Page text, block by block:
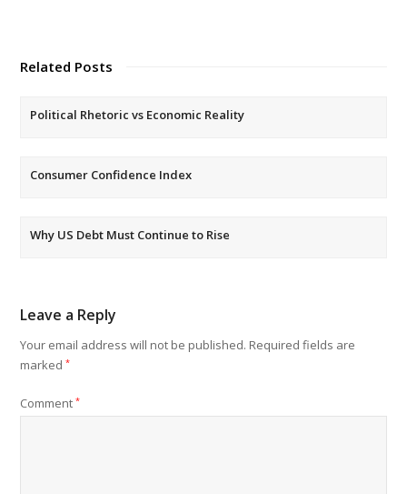
Related Posts
Political Rhetoric vs Economic Reality
Consumer Confidence Index
Why US Debt Must Continue to Rise
Leave a Reply
Your email address will not be published. Required fields are
marked*
Comment*